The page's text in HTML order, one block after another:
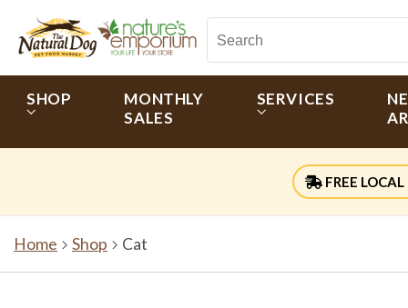
SHOP
MONTHLY
SALES
SERVICES
FREE LOCAL
Home Shop Cat